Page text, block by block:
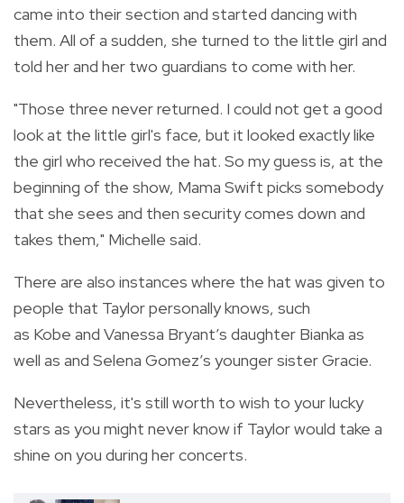
came into their section and started dancing with
them. All of a sudden, she turned to the little girl and
told her and her two guardians to come with her.
"Those three never returned. I could not get a good
look at the little girl's face, but it looked exactly like
the girl who received the hat. So my guess is, at the
beginning of the show, Mama Swift picks somebody
that she sees and then security comes down and
takes them," Michelle said.
There are also instances where the hat was given to
people that Taylor personally knows, such
as Kobe and Vanessa Bryant’s daughter Bianka as
well as and Selena Gomez’s younger sister Gracie.
Nevertheless, it's still worth to wish to your lucky
stars as you might never know if Taylor would take a
shine on you during her concerts.